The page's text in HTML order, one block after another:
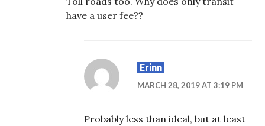
have a user fee??
Erinn
MARCH 28, 2019 AT 3:19 PM
Probably less than ideal, but at least